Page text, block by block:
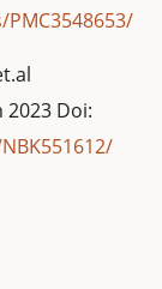
2023 Doi: